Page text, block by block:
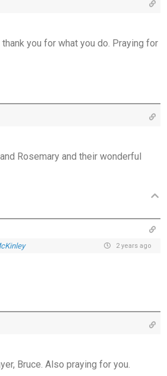
you for what you do. Praying for
Rosemary and their wonderful
2 years ago
Bruce. Also praying for you.